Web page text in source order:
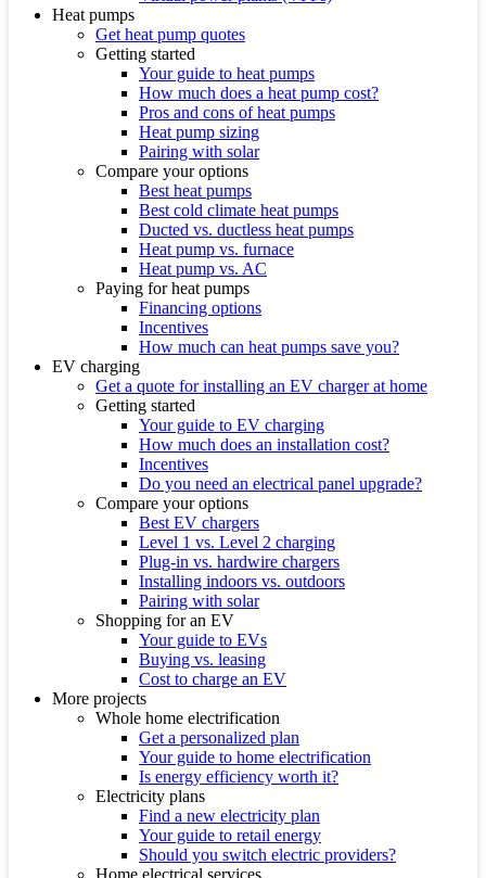
Heat pumps
Get heat pump quotes
Getting started
Your guide to heat pumps
How much does a heat pump cost?
Pros and cons of heat pumps
Heat pump sizing
Pairing with solar
Compare your options
Best heat pumps
Best cold climate heat pumps
Ducted vs. ductless heat pumps
Heat pump vs. furnace
Heat pump vs. AC
Paying for heat pumps
Financing options
Incentives
How much can heat pumps save you?
EV charging
Get a quote for installing an EV charger at home
Getting started
Your guide to EV charging
How much does an installation cost?
Incentives
Do you need an electrical panel upgrade?
Compare your options
Best EV chargers
Level 1 vs. Level 2 charging
Plug-in vs. hardwire chargers
Installing indoors vs. outdoors
Pairing with solar
Shopping for an EV
Your guide to EVs
Buying vs. leasing
Cost to charge an EV
More projects
Whole home electrification
Get a personalized plan
Your guide to home electrification
Is energy efficiency worth it?
Electricity plans
Find a new electricity plan
Your guide to retail energy
Should you switch electric providers?
Home electrical services